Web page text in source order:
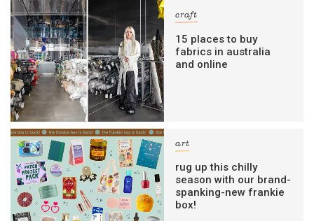
craft
15 places to buy
fabrics in australia
and online
art
rug up this chilly
season with our brand-
spanking-new frankie
box!